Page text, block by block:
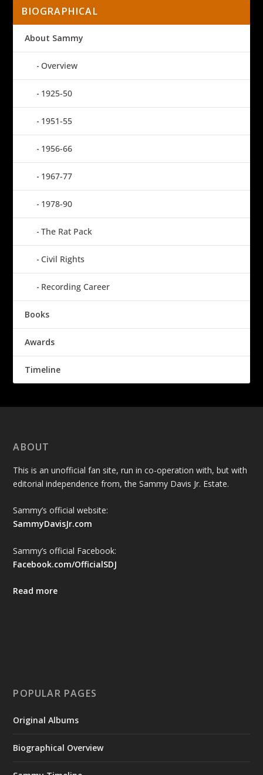
BIOGRAPHICAL
About Sammy
Overview
1925-50
1951-55
1956-66
1967-77
1978-90
The Rat Pack
Civil Rights
Recording Career
Books
Awards
Timeline
ABOUT
This is an unofficial fan site, run in co-operation with, but with
editorial independence from, the Sammy Davis Jr. Estate.
Sammy’s official website:
SammyDavisJr.com
Sammy’s official Facebook:
Facebook.com/OfficialSDJ
Read more
POPULAR PAGES
Original Albums
Biographical Overview